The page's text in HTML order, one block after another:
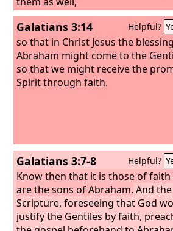
Galatians 3:14 Helpful?
so that in Christ Jesus the
Abraham might come to the
so that we might receive the
Spirit through faith.
Galatians 3:7-8 Helpful?
Know then that it is those of faith
are the sons of Abraham. And the
Scripture, foreseeing that God
justify the Gentiles by faith,